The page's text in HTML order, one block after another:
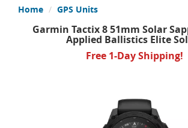
Home GPS Units
Garmin Tactix 8 51mm Solar
Applied Ballistics Elite
Free 1-Day Shipping!